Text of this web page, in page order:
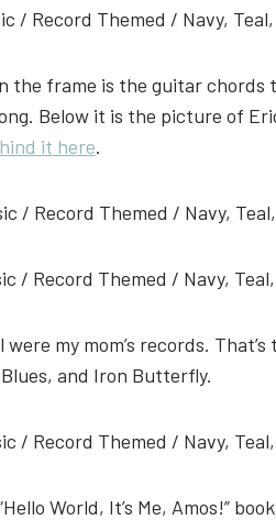
the frame is the guitar chords
Below it is the picture of
it here.
my mom’s records. That’s
and Iron Butterfly.
World, It’s Me, Amos!”